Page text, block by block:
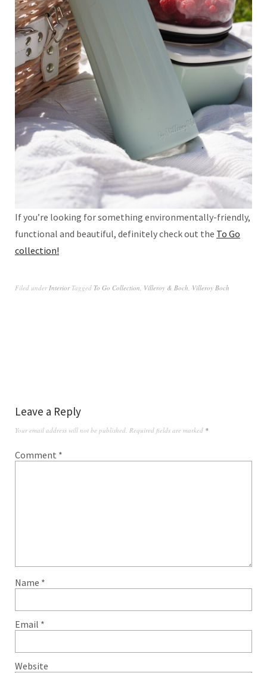
If you’re looking for something environmentally-friendly,
functional and beautiful, definitely check out the To Go
collection!
Filed underInterior Tagged To Go Collection, Villeroy & Boch, Villeroy Boch
Leave a Reply
Your email address will not be published. Required fields are marked *
Comment *
Name *
Email *
Website